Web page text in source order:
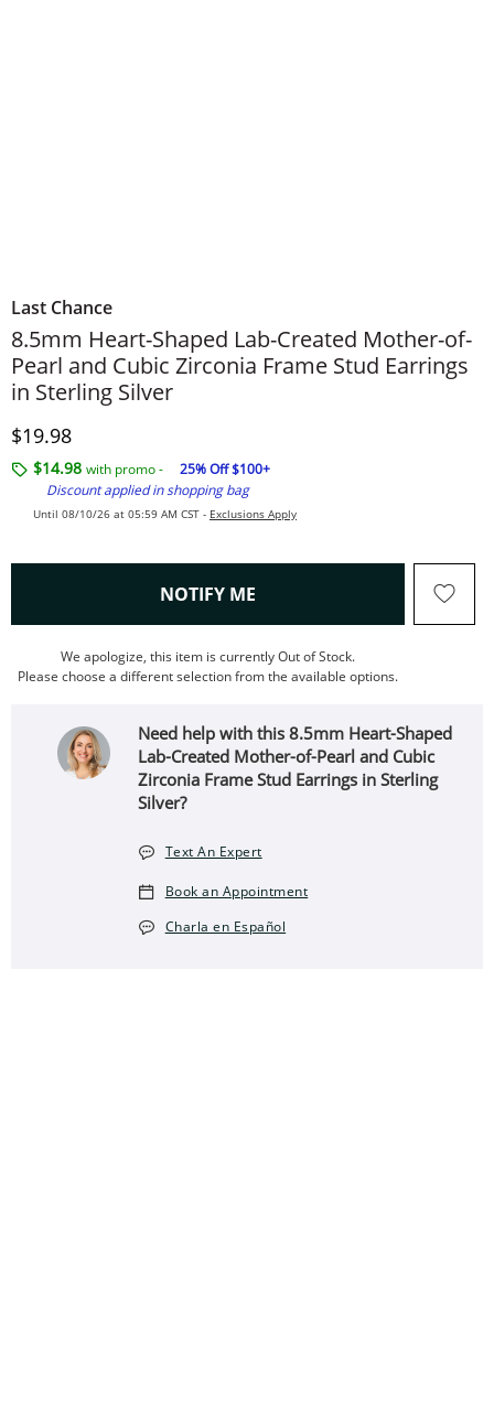
Last Chance
8.5mm Heart-Shaped Lab-Created Mother-of-
Pearl and Cubic Zirconia Frame Stud Earrings
in Sterling Silver
Discounted Price
$19.98
$14.98 with promo -
25% Off $100+
Discount applied in shopping bag
Until 08/10/26 at 05:59 AM CST - Exclusions Apply
NOTIFY ME , THIS ACTION WILL OPEN
We apologize, this item is currently Out of Stock.
Please choose a different selection from the available options.
Need help with this 8.5mm Heart-Shaped
Lab-Created Mother-of-Pearl and Cubic
Zirconia Frame Stud Earrings in Sterling
Silver?
Text An Expert
Book an Appointment
Charla en Español